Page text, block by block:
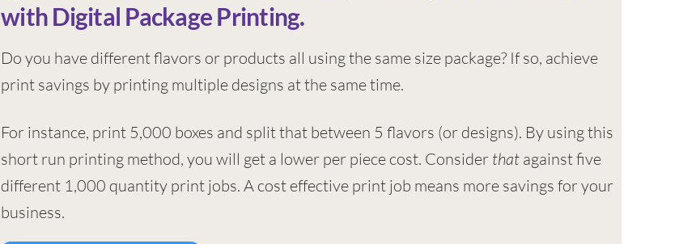
with Digital Package Printing.
Do you have different flavors or products all using the same size package? If so, achieve
print savings by printing multiple designs at the same time.
For instance, print 5,000 boxes and split that between 5 flavors (or designs). By using this
short run printing method, you will get a lower per piece cost. Consider that against five
different 1,000 quantity print jobs. A cost effective print job means more savings for your
business.